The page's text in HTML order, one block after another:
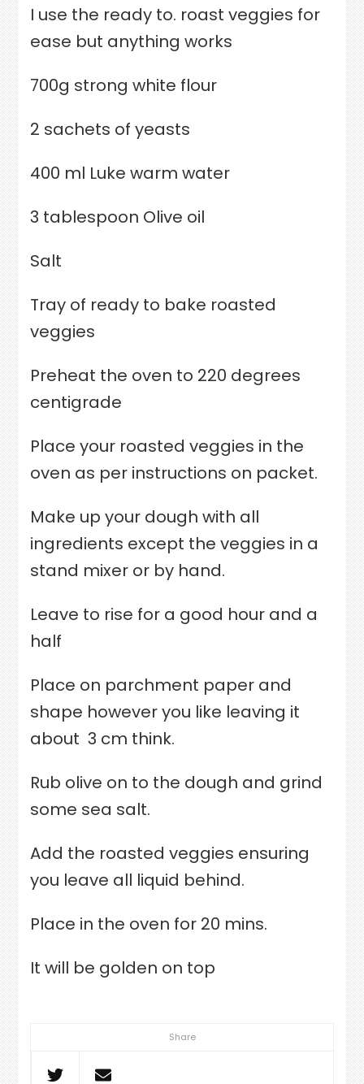
Share
I use the ready to. roast veggies for
ease but anything works
700g strong white flour
2 sachets of yeasts
400 ml Luke warm water
3 tablespoon Olive oil
Salt
Tray of ready to bake roasted
veggies
Preheat the oven to 220 degrees
centigrade
Place your roasted veggies in the
oven as per instructions on packet.
Make up your dough with all
ingredients except the veggies in a
stand mixer or by hand.
Leave to rise for a good hour and a
half
Place on parchment paper and
shape however you like leaving it
about 3 cm think.
Rub olive on to the dough and grind
some sea salt.
Add the roasted veggies ensuring
you leave all liquid behind.
Place in the oven for 20 mins.
It will be golden on top